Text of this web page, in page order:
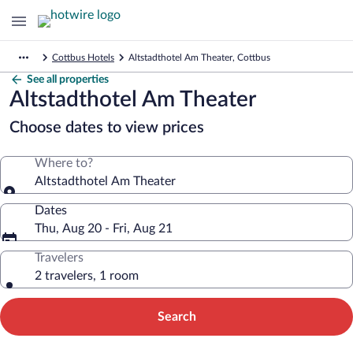
Cottbus Hotels Altstadthotel Am Theater, Cottbus
See all properties
Altstadthotel Am Theater
Choose dates to view prices
Where to?
Altstadthotel Am Theater
Dates
Thu, Aug 20 - Fri, Aug 21
Travelers
2 travelers, 1 room
Search